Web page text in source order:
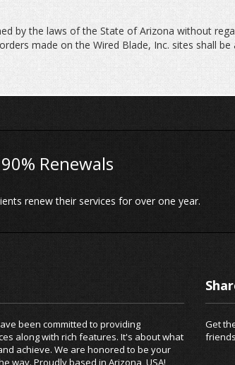
by the laws of the State of Arizona without
made on the Wired Blade, Inc. sites shall
90% Renewals
renew their services for over one year.
been committed to providing
along with rich features. It's about what
achieve. We are honored to be your
way. Proudly based in Arizona, USA!
Get